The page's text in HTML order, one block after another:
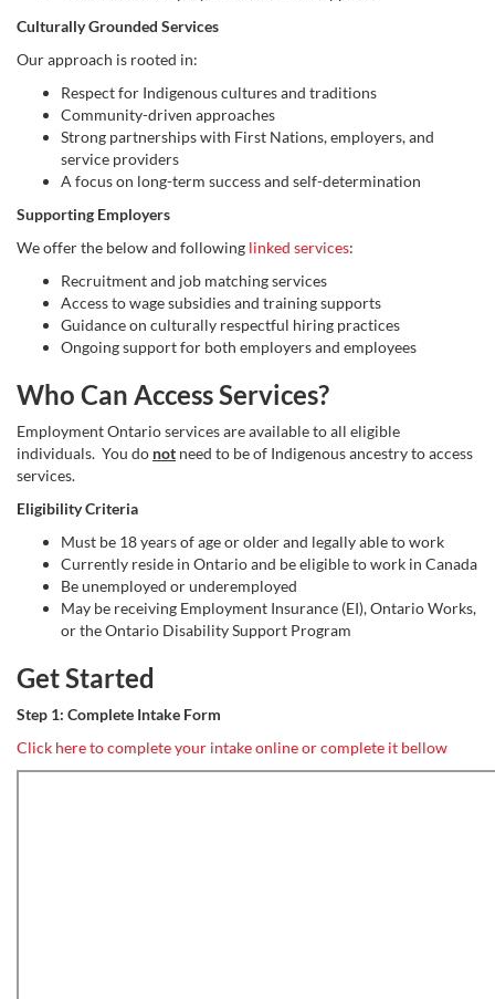
Culturally Grounded Services
Our approach is rooted in:
Respect for Indigenous cultures and traditions
Community-driven approaches
Strong partnerships with First Nations, employers, and
service providers
A focus on long-term success and self-determination
Supporting Employers
We offer the below and following linked services:
Recruitment and job matching services
Access to wage subsidies and training supports
Guidance on culturally respectful hiring practices
Ongoing support for both employers and employees
Who Can Access Services?
Employment Ontario services are available to all eligible
individuals. You do not need to be of Indigenous ancestry to access
services.
Eligibility Criteria
Must be 18 years of age or older and legally able to work
Currently reside in Ontario and be eligible to work in Canada
Be unemployed or underemployed
May be receiving Employment Insurance (EI), Ontario Works,
or the Ontario Disability Support Program
Get Started
Step 1: Complete Intake Form
Click here to complete your intake online or complete it bellow